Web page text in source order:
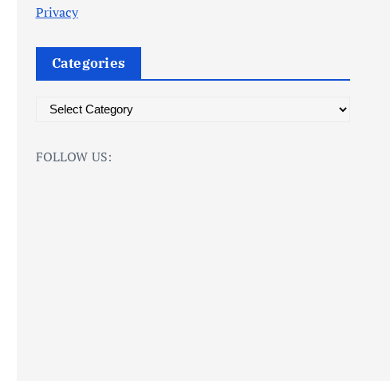
Privacy
Categories
t
FOLLOW US: